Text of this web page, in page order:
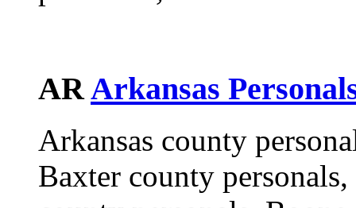
ARArkansas
Arkansas county
Baxter county